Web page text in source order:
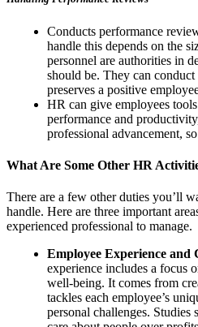
Conducts performance
handle this depends on the
personnel are authorities in
should be. They can
preserves a positive
HR can give employees
performance and
professional advancement,
What Are Some Other HR
There are a few other duties you’ll
handle. Here are three important
experienced professional to manage.
Employee Experience and
experience includes a focus
well-being. It comes from
tackles each employee’s
personal challenges. Studies